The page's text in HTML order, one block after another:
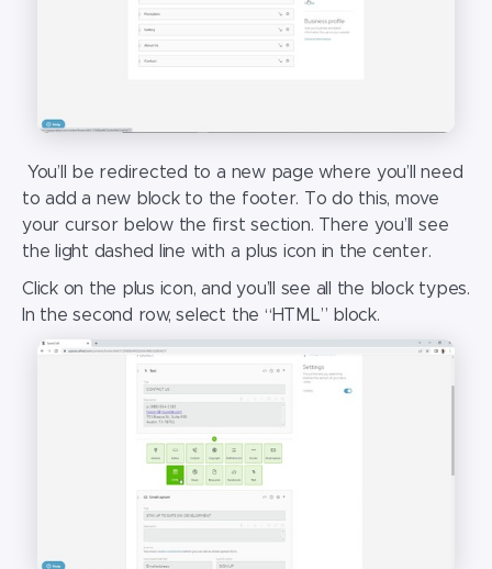
You’ll be redirected to a new page where you’ll need
to add a new block to the footer. To do this, move
your cursor below the first section. There you’ll see
the light dashed line with a plus icon in the center.
Click on the plus icon, and you’ll see all the block types.
In the second row, select the “HTML” block.